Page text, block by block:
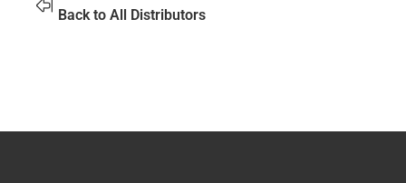
Back to All Distributors